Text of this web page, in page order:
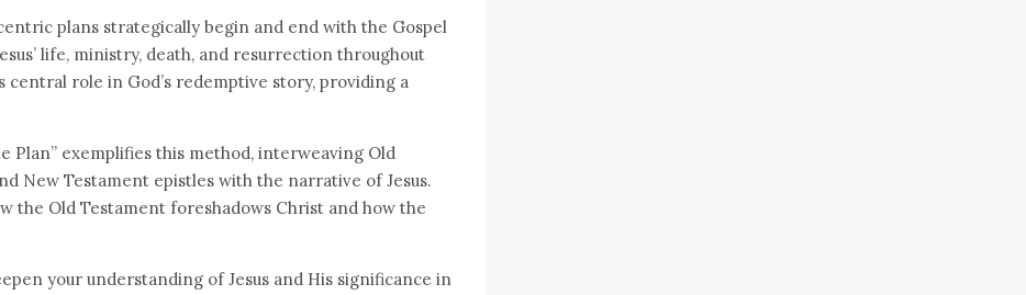
plans strategically begin and end with the Gospel
life, ministry, death, and resurrection throughout
central role in God’s redemptive story, providing a
Plan” exemplifies this method, interweaving Old
New Testament epistles with the narrative of Jesus.
the Old Testament foreshadows Christ and how the
your understanding of Jesus and His significance in